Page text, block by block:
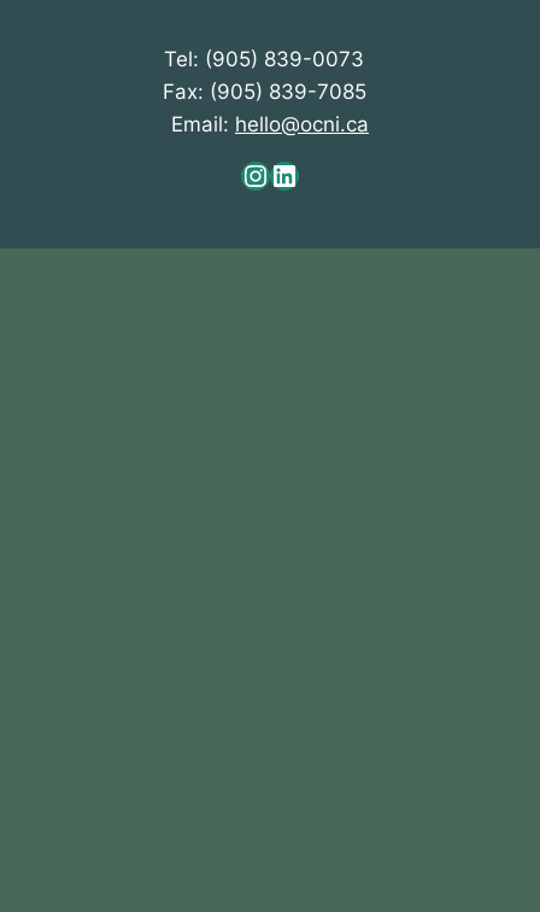
Tel: (905) 839-0073
Fax: (905) 839-7085
Email: hello@ocni.ca
Instagram
LinkedIn